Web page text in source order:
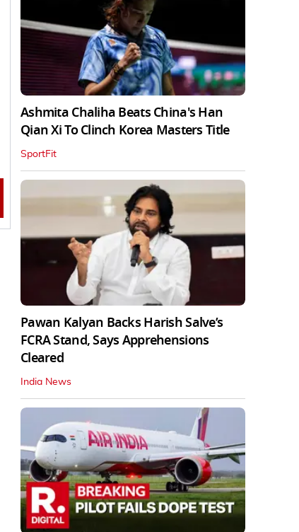
Ashmita Chaliha Beats China's Han
Qian Xi To Clinch Korea Masters Title
SportFit
Pawan Kalyan Backs Harish Salve’s
FCRA Stand, Says Apprehensions
Cleared
India News